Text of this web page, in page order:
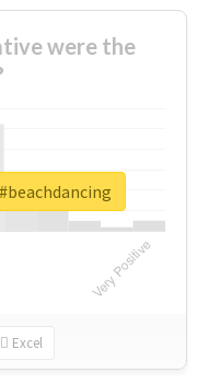
were the
Excel